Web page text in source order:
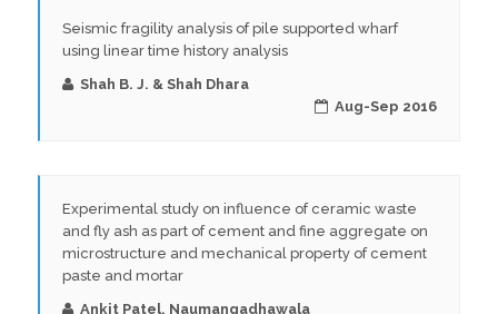
Seismic fragility analysis of pile supported wharf
using linear time history analysis
Shah B. J. & Shah Dhara
Aug-Sep 2016
Experimental study on influence of ceramic waste
and fly ash as part of cement and fine aggregate on
microstructure and mechanical property of cement
paste and mortar
Ankit Patel, Naumangadhawala